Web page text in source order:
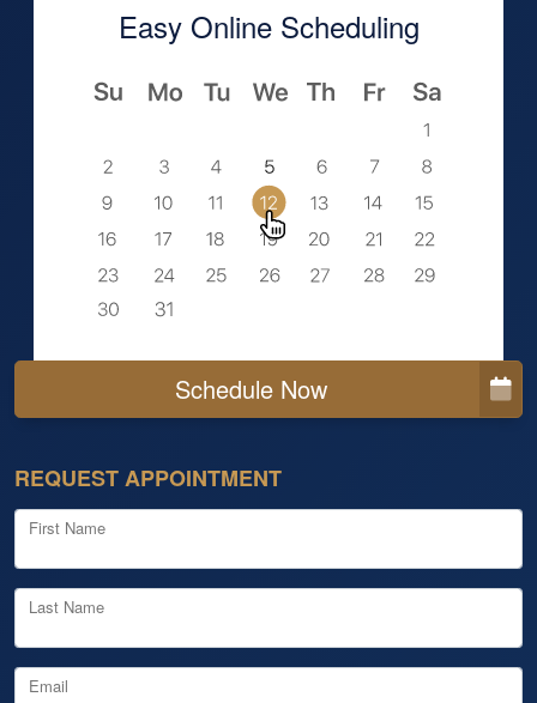
Easy Online Scheduling
Schedule Now
REQUEST APPOINTMENT
First Name
Last Name
Email